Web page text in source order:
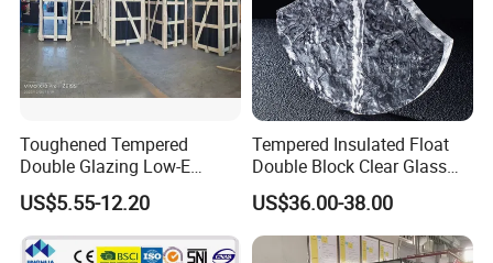
Toughened Tempered
Double Glazing Low-E
Insulated Building Glass
with High Quality
US$5.55-12.20
Tempered Insulated Float
Double Block Clear Glass
for Shopping Mall
Decorative Brick
US$36.00-38.00